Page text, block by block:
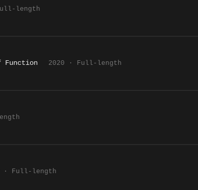
length
Function 2020 · Full-length
· Full-length